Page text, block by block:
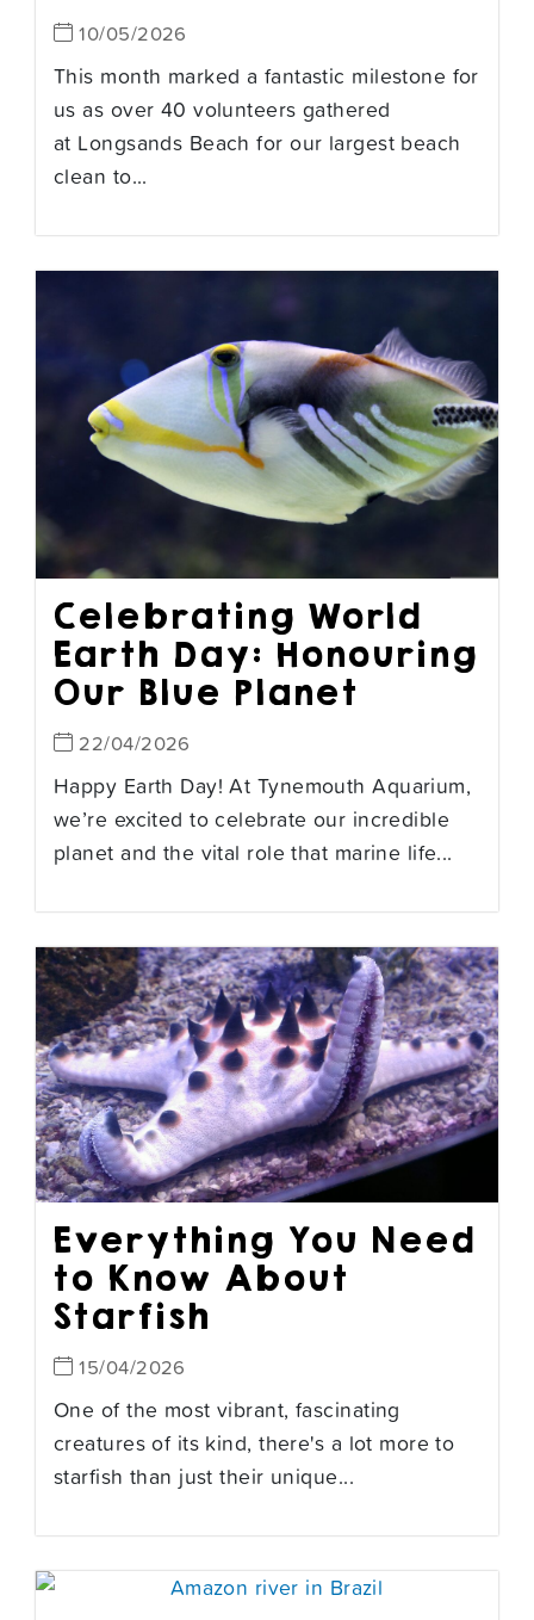
10/05/2026
This month marked a fantastic milestone for
us as over 40 volunteers gathered
at Longsands Beach for our largest beach
clean to...
Celebrating World
Earth Day: Honouring
Our Blue Planet
22/04/2026
Happy Earth Day! At Tynemouth Aquarium,
we’re excited to celebrate our incredible
planet and the vital role that marine life...
Everything You Need
to Know About
Starfish
15/04/2026
One of the most vibrant, fascinating
creatures of its kind, there's a lot more to
starfish than just their unique...